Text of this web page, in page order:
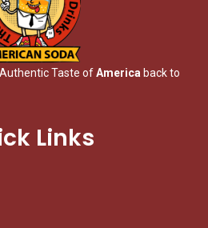
Taste ofAmerica back to
Links